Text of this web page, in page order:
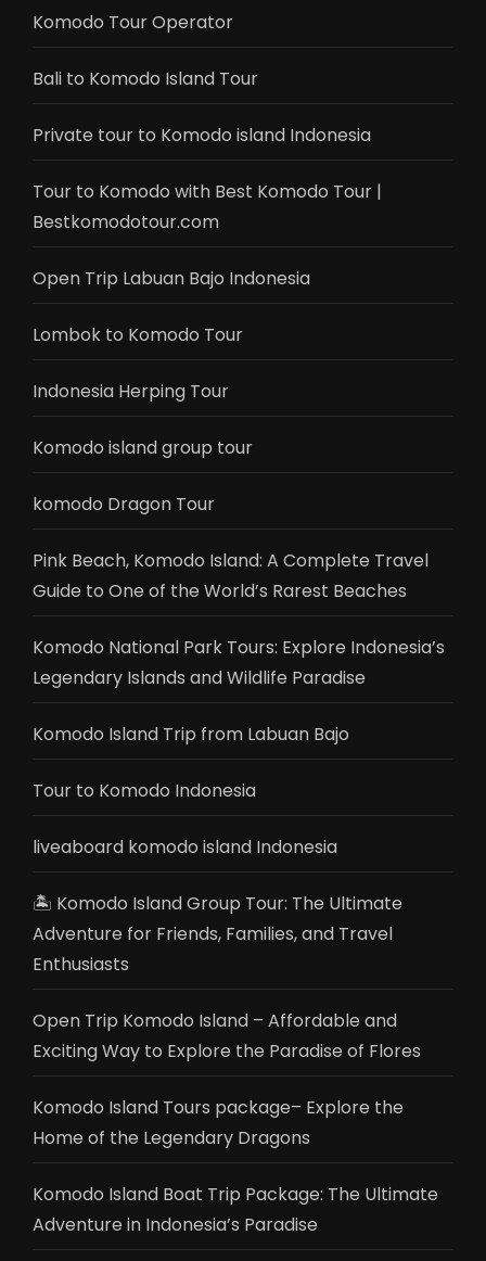
Komodo Tour Operator
Bali to Komodo Island Tour
Private tour to Komodo island Indonesia
Tour to Komodo with Best Komodo Tour |
Bestkomodotour.com
Open Trip Labuan Bajo Indonesia
Lombok to Komodo Tour
Indonesia Herping Tour
Komodo island group tour
komodo Dragon Tour
Pink Beach, Komodo Island: A Complete Travel
Guide to One of the World’s Rarest Beaches
Komodo National Park Tours: Explore Indonesia’s
Legendary Islands and Wildlife Paradise
Komodo Island Trip from Labuan Bajo
Tour to Komodo Indonesia
liveaboard komodo island Indonesia
🏝️ Komodo Island Group Tour: The Ultimate
Adventure for Friends, Families, and Travel
Enthusiasts
Open Trip Komodo Island – Affordable and
Exciting Way to Explore the Paradise of Flores
Komodo Island Tours package– Explore the
Home of the Legendary Dragons
Komodo Island Boat Trip Package: The Ultimate
Adventure in Indonesia’s Paradise